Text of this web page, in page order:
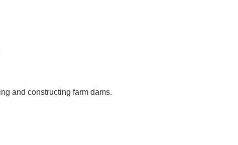
and constructing farm dams.